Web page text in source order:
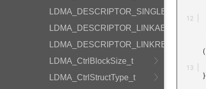
LDMA_DESCRIPTOR_SINGLE_SYNC
LDMA_DESCRIPTOR_LINKABS_SYNC
LDMA_DESCRIPTOR_LINKREL_SYNC
LDMA_CtrlBlockSize_t
LDMA_CtrlStructType_t